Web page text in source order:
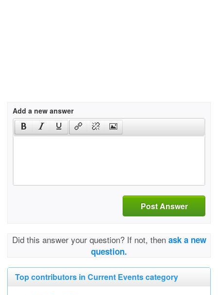
Add a new answer
Post Answer
Did this answer your question? If not, then ask a new
question.
Top contributors in Current Events category